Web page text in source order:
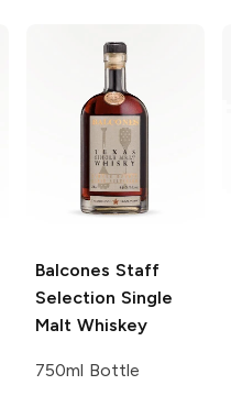
Balcones Staff
Selection Single
Malt Whiskey
750ml Bottle